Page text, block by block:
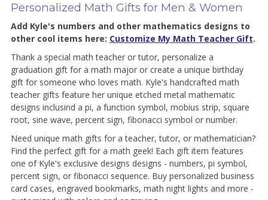
Personalized Math Gifts for Men & Women
Add Kyle's numbers and other mathematics designs to
other cool items here: Customize My Math Teacher Gift.
Thank a special math teacher or tutor, personalize a
graduation gift for a math major or create a unique birthday
gift for someone who loves math. Kyle's handcrafted math
teacher gifts feature her unique etched metal mathematic
designs inclusind a pi, a function symbol, mobius strip, square
root, sine wave, percent sign, fibonacci symbol or number.
Need unique math gifts for a teacher, tutor, or mathematician?
Find the perfect gift for a math geek! Each gift item features
one of Kyle's exclusive designs designs - numbers, pi symbol,
percent sign, or fibonacci sequence. Buy personalized business
card cases, engraved bookmarks, math night lights and more -